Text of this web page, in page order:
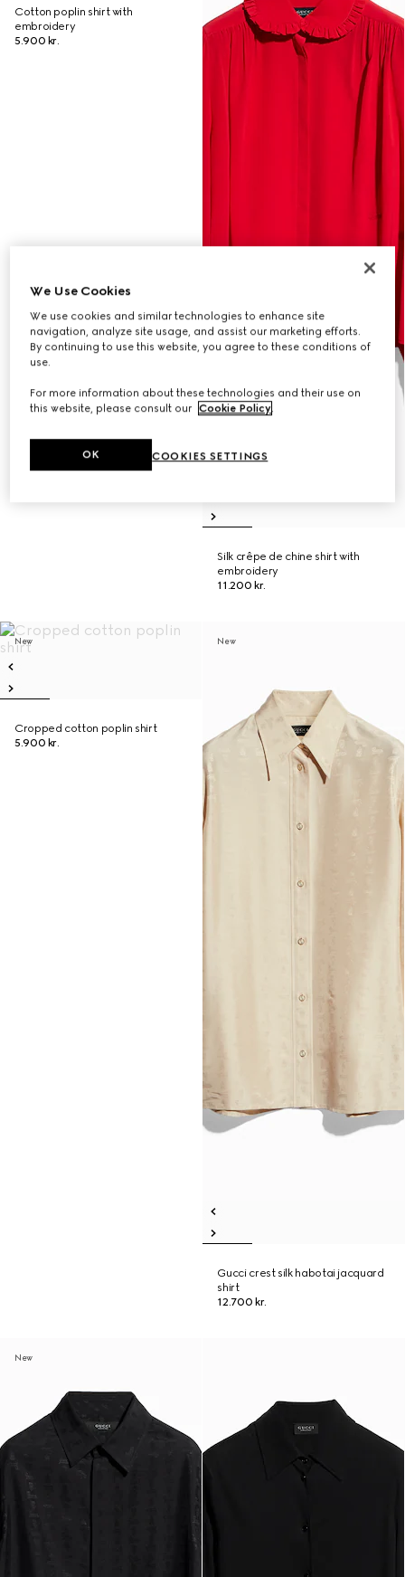
Cotton poplin shirt with
embroidery
5.900 kr.
Silk crêpe de chine shirt with
embroidery
11.200 kr.
New
Cropped cotton poplin shirt
5.900 kr.
New
Gucci crest silk habotai jacquard
shirt
12.700 kr.
New
We Use Cookies
We use cookies and similar technologies to enhance site
navigation, analyze site usage, and assist our marketing efforts.
By continuing to use this website, you agree to these conditions of
use.
For more information about these technologies and their use on
this website, please consult our Cookie Policy.
COOKIES SETTINGS
OK